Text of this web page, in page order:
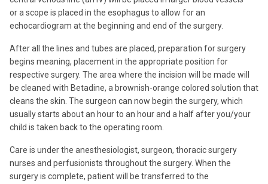
or a scope is placed in the esophagus to allow for an
echocardiogram at the beginning and end of the surgery.
After all the lines and tubes are placed, preparation for surgery
begins meaning, placement in the appropriate position for
respective surgery. The area where the incision will be made will
be cleaned with Betadine, a brownish-orange colored solution that
cleans the skin. The surgeon can now begin the surgery, which
usually starts about an hour to an hour and a half after you/your
child is taken back to the operating room.
Care is under the anesthesiologist, surgeon, thoracic surgery
nurses and perfusionists throughout the surgery. When the
surgery is complete, patient will be transferred to the